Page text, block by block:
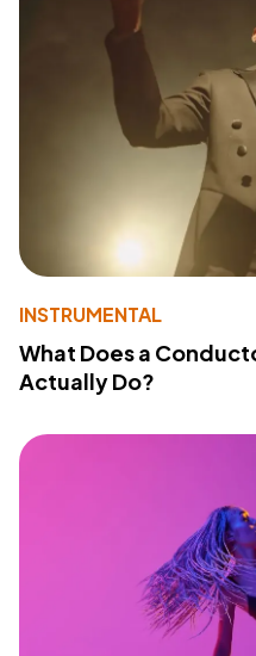
INSTRUMENTAL
What Does a
Actually Do?